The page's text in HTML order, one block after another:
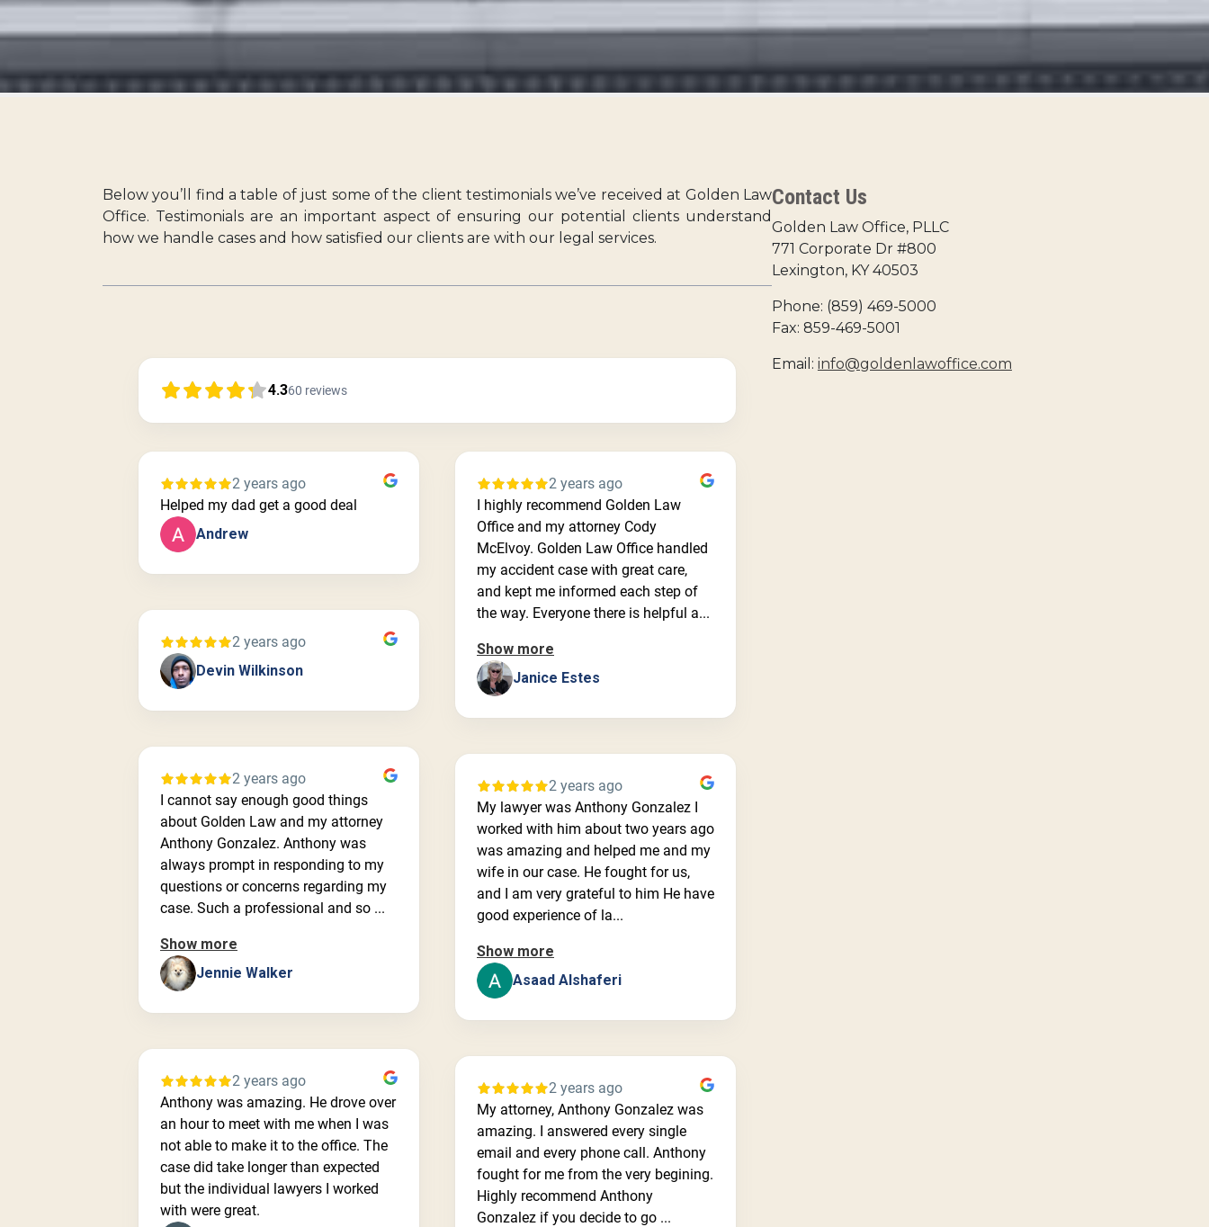
Below you’ll find a table of just some of the client testimonials we’ve received at Golden Law
Office. Testimonials are an important aspect of ensuring our potential clients understand
how we handle cases and how satisfied our clients are with our legal services.
4.360 reviews
2 years ago
Helped my dad get a good deal
Andrew
2 years ago
I highly recommend Golden Law
Office and my attorney Cody
McElvoy. Golden Law Office handled
my accident case with great care,
and kept me informed each step of
the way. Everyone there is helpful a...
Show more
Janice Estes
2 years ago
Devin Wilkinson
2 years ago
I cannot say enough good things
about Golden Law and my attorney
Anthony Gonzalez. Anthony was
always prompt in responding to my
questions or concerns regarding my
case. Such a professional and so ...
Show more
Jennie Walker
2 years ago
My lawyer was Anthony Gonzalez I
worked with him about two years ago
was amazing and helped me and my
wife in our case. He fought for us,
and I am very grateful to him He have
good experience of la...
Show more
Asaad Alshaferi
2 years ago
Anthony was amazing. He drove over
an hour to meet with me when I was
not able to make it to the office. The
case did take longer than expected
but the individual lawyers I worked
with were great.
2 years ago
My attorney, Anthony Gonzalez was
amazing. I answered every single
email and every phone call. Anthony
fought for me from the very begining.
Highly recommend Anthony
Gonzalez if you decide to go ...
Contact Us
Golden Law Office, PLLC
771 Corporate Dr #800
Lexington, KY 40503
Phone: (859) 469-5000
Fax: 859-469-5001
Email: info@goldenlawoffice.com